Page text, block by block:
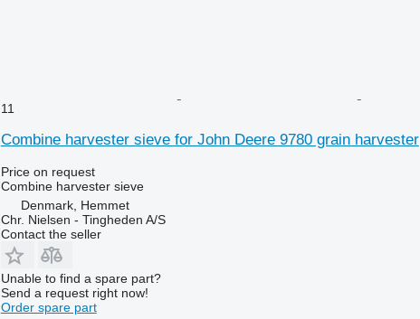
11
Combine harvester sieve for John Deere 9780 grain harvester
Price on request
Combine harvester sieve
Denmark, Hemmet
Chr. Nielsen - Tingheden A/S
Contact the seller
Unable to find a spare part?
Send a request right now!
Order spare part